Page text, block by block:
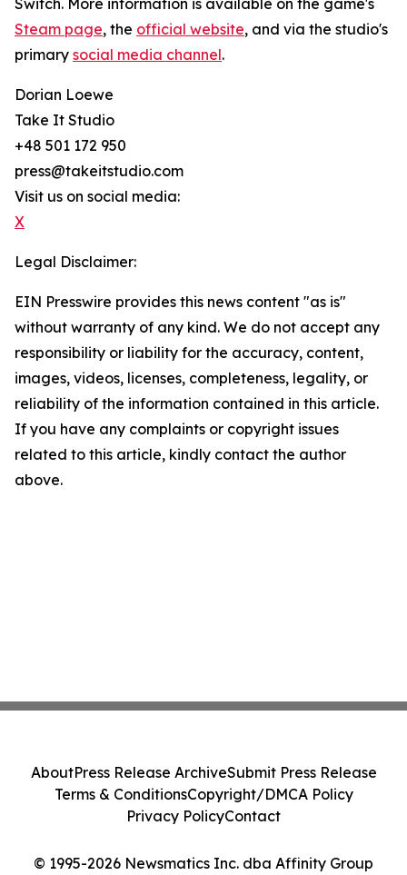
Switch. More information is available on the game's
Steam page, the official website, and via the studio's
primary social media channel.
Dorian Loewe
Take It Studio
+48 501 172 950
press@takeitstudio.com
Visit us on social media:
X
Legal Disclaimer:
EIN Presswire provides this news content "as is"
without warranty of any kind. We do not accept any
responsibility or liability for the accuracy, content,
images, videos, licenses, completeness, legality, or
reliability of the information contained in this article.
If you have any complaints or copyright issues
related to this article, kindly contact the author
above.
© 1995-2026 Newsmatics Inc. dba Affinity Group
AboutPress Release ArchiveSubmit Press Release
Terms & ConditionsCopyright/DMCA Policy
Privacy PolicyContact